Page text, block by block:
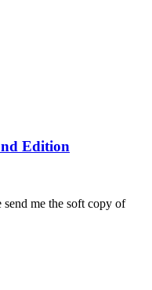
Edition
me the soft copy of